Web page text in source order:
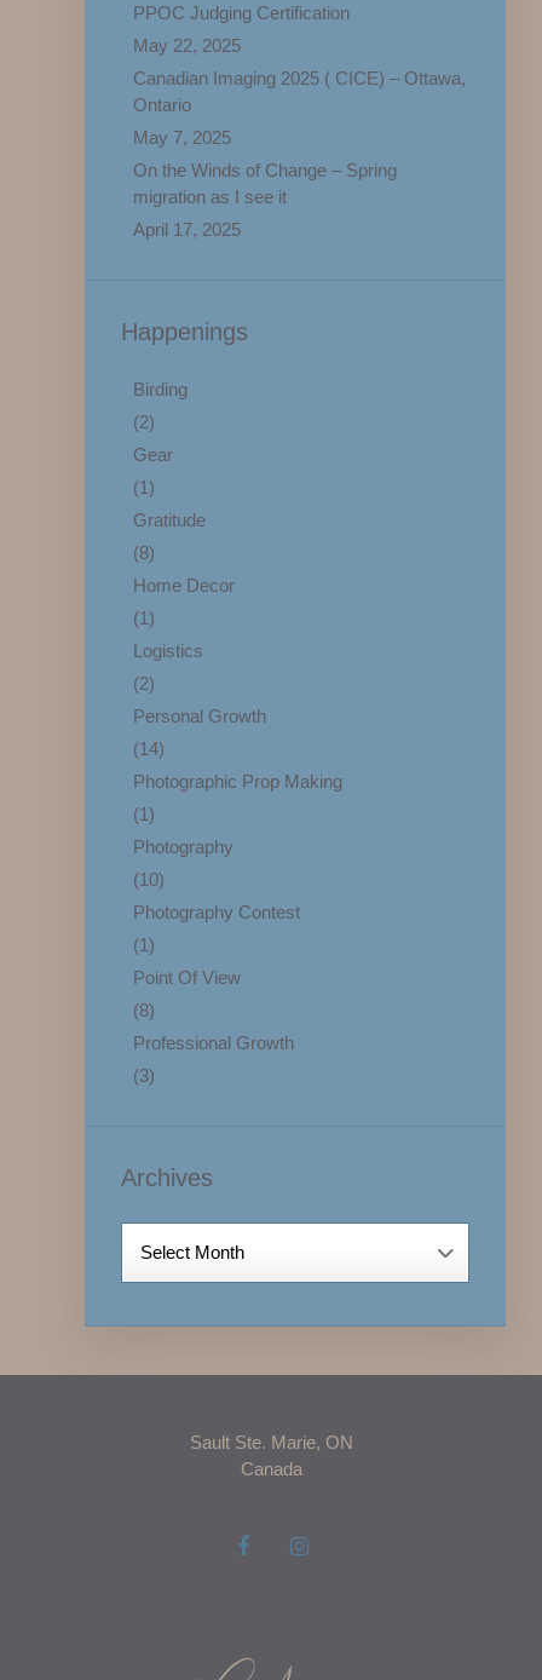
PPOC Judging Certification
May 22, 2025
Canadian Imaging 2025 ( CICE) – Ottawa,
Ontario
May 7, 2025
On the Winds of Change – Spring
migration as I see it
April 17, 2025
Happenings
Birding
(2)
Gear
(1)
Gratitude
(8)
Home Decor
(1)
Logistics
(2)
Personal Growth
(14)
Photographic Prop Making
(1)
Photography
(10)
Photography Contest
(1)
Point Of View
(8)
Professional Growth
(3)
Archives
Archives
Sault Ste. Marie, ON
Canada